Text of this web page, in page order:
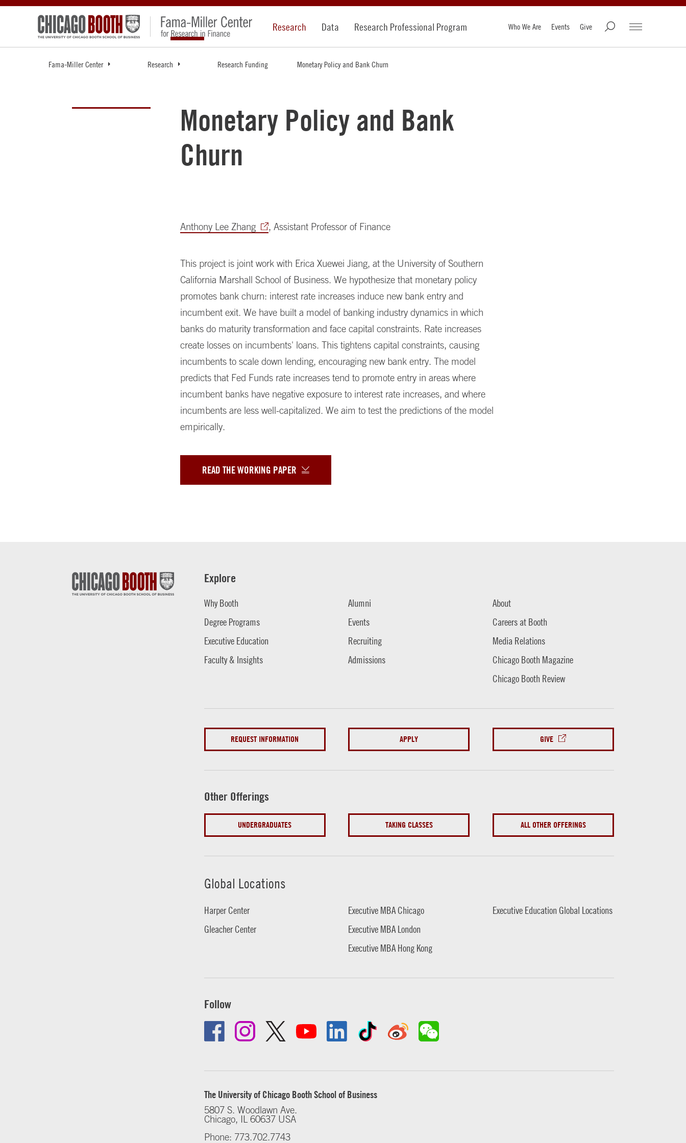
Research Data Research Professional Program Who We Are Events Give
Fama-Miller Center Research Research Funding Monetary Policy and Bank Churn
Monetary Policy and Bank
Churn
Anthony Lee Zhang , Assistant Professor of Finance
This project is joint work with Erica Xuewei Jiang, at the University of Southern
California Marshall School of Business. We hypothesize that monetary policy
promotes bank churn: interest rate increases induce new bank entry and
incumbent exit. We have built a model of banking industry dynamics in which
banks do maturity transformation and face capital constraints. Rate increases
create losses on incumbents' loans. This tightens capital constraints, causing
incumbents to scale down lending, encouraging new bank entry. The model
predicts that Fed Funds rate increases tend to promote entry in areas where
incumbent banks have negative exposure to interest rate increases, and where
incumbents are less well-capitalized. We aim to test the predictions of the model
empirically.
READ THE WORKING PAPER
Explore
Why Booth
Degree Programs
Executive Education
Faculty & Insights
Alumni
Events
Recruiting
Admissions
About
Careers at Booth
Media Relations
Chicago Booth Magazine
Chicago Booth Review
REQUEST INFORMATION APPLY GIVE
Other Offerings
UNDERGRADUATES TAKING CLASSES ALL OTHER OFFERINGS
Global Locations
Harper Center
Gleacher Center
Executive MBA Chicago
Executive MBA London
Executive MBA Hong Kong
Executive Education Global Locations
Follow
The University of Chicago Booth School of Business
5807 S. Woodlawn Ave.
Chicago, IL 60637 USA
Phone: 773.702.7743